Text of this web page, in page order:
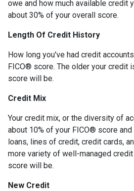
owe and how much available credit
about 30% of your overall score.
Length Of Credit History
How long you've had credit
FICO® score. The older your credit
score will be.
Credit Mix
Your credit mix, or the diversity of
about 10% of your FICO® score
loans, lines of credit, credit cards,
more variety of well-managed
score will be.
New Credit